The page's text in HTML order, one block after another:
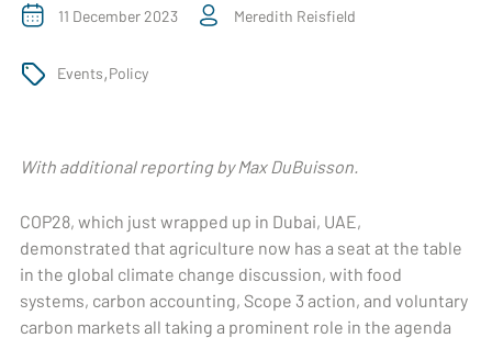
11 December 2023 Meredith Reisfield
Events,Policy
With additional reporting by Max DuBuisson.
COP28, which just wrapped up in Dubai, UAE,
demonstrated that agriculture now has a seat at the table
in the global climate change discussion, with food
systems, carbon accounting, Scope 3 action, and voluntary
carbon markets all taking a prominent role in the agenda